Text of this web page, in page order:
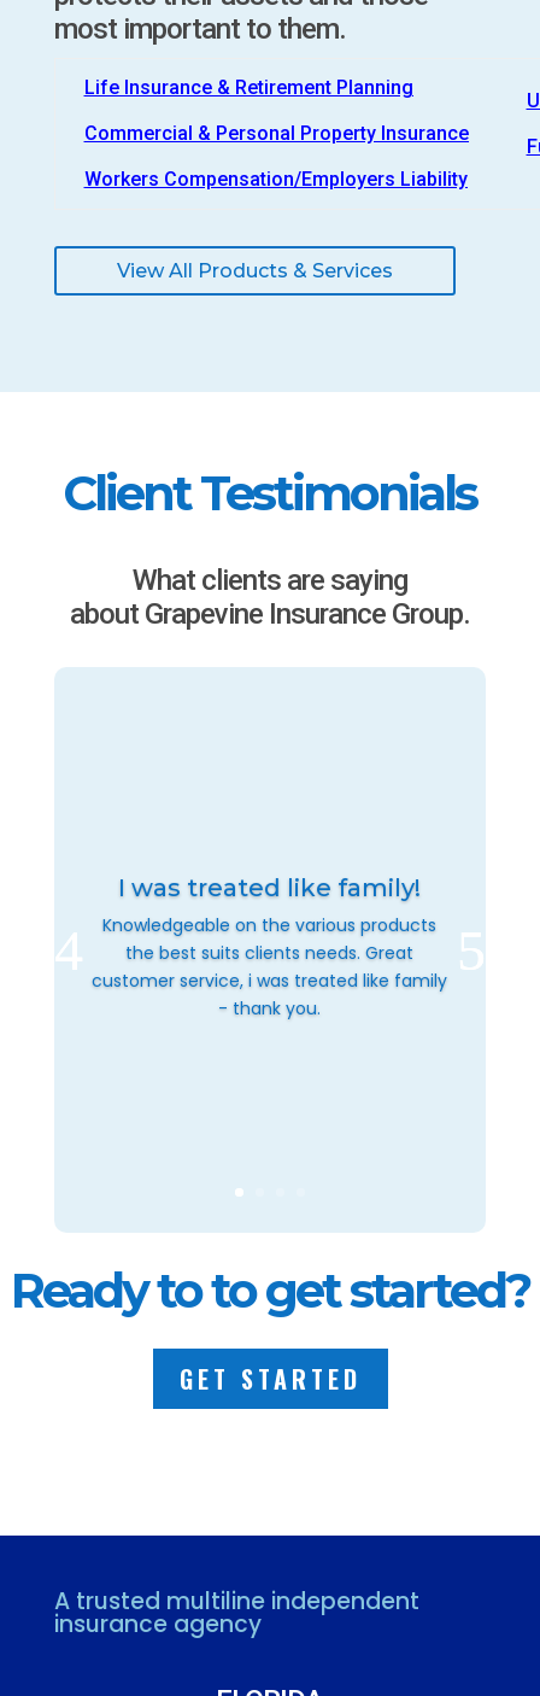
most important to them.
Life Insurance & Retirement Planning
Commercial & Personal Property Insurance
Workers Compensation/Employers Liability
View All Products & Services
Client Testimonials
What clients are saying
about Grapevine Insurance Group.
I was treated like family!
Knowledgeable on the various products
the best suits clients needs. Great
customer service, i was treated like family
- thank you.
Ready to to get started?
GET STARTED
A trusted multiline independent
insurance agency